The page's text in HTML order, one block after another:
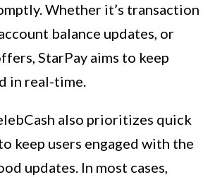
Whether it’s transaction
balance updates, or
StarPay aims to keep
in real-time.
also prioritizes quick
keep users engaged with the
updates. In most cases,